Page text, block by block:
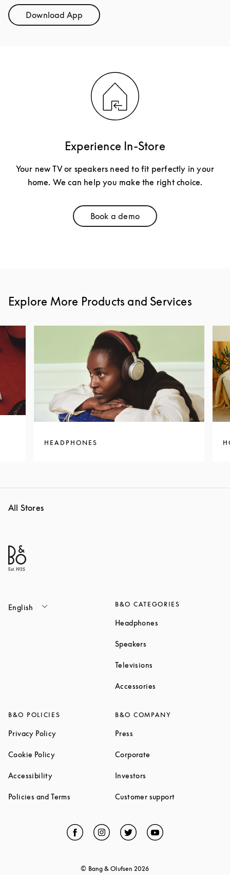
Download AppLink Opens in New Tab
Experience In-Store
Your new TV or speakers need to fit perfectly in your
home. We can help you make the right choice.
Book a demo
Link Opens in New Tab
Explore More Products and Services
HEADPHONES
All Stores
English B&O CATEGORIES
Headphones
Speakers
Televisions
Accessories
B&O POLICIES
Privacy PolicyLink Opens in New Tab
Cookie PolicyLink Opens in New Tab
AccessibilityLink Opens in New Tab
Policies and Terms Link Opens in New Tab
B&O COMPANY
Press
Corporate
Investors
Customer supportLink Opens in
Facebook
Link Opens in New Tab
Instagram
Link Opens in New Tab
TwitterLink Opens in New Tab
YouTubeLink Opens in
© Bang & Olufsen2026